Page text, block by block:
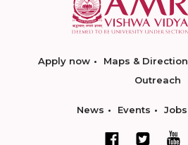
Apply now Maps & Direction
Outreach
News Events Jobs